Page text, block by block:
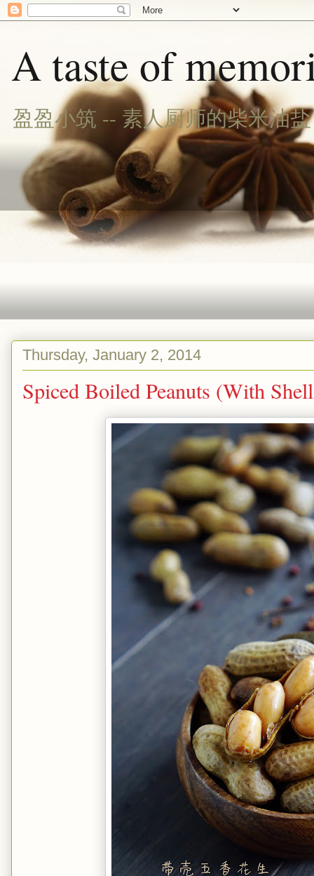
A taste of
盈盈小筑 -- 素人厨师的柴米油盐
Thursday, January 2, 2014
Spiced Boiled Peanuts (With